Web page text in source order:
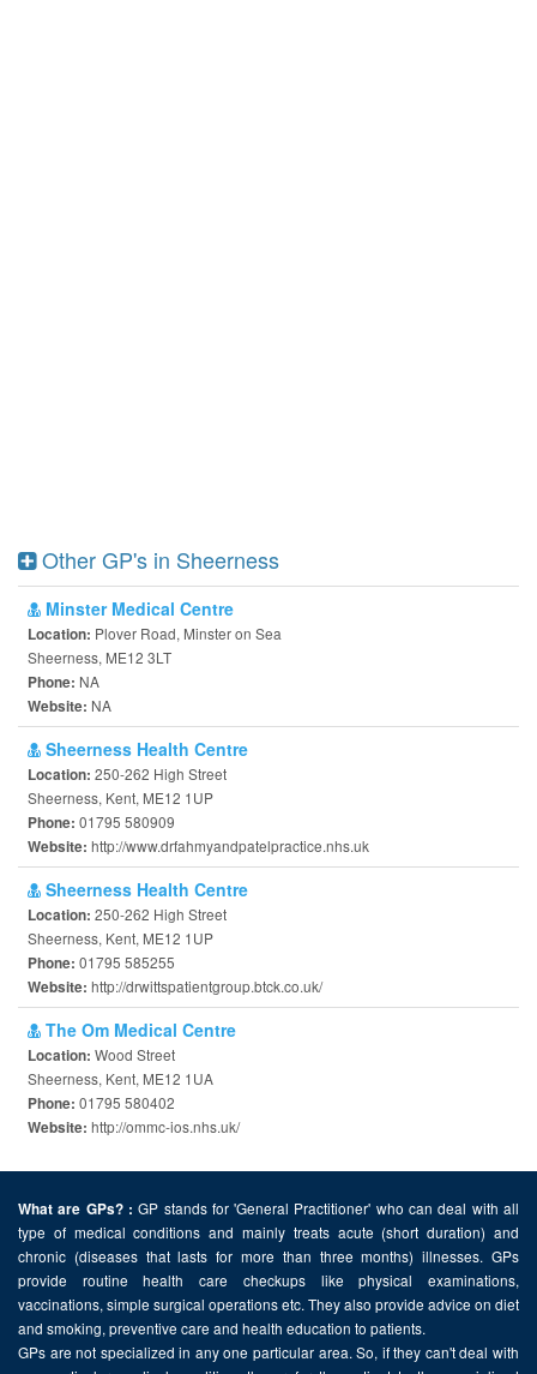
Other GP's in Sheerness
Minster Medical Centre
Location: Plover Road, Minster on Sea
Sheerness, ME12 3LT
Phone: NA
Website: NA
Sheerness Health Centre
Location: 250-262 High Street
Sheerness, Kent, ME12 1UP
Phone: 01795 580909
Website: http://www.drfahmyandpatelpractice.nhs.uk
Sheerness Health Centre
Location: 250-262 High Street
Sheerness, Kent, ME12 1UP
Phone: 01795 585255
Website: http://drwittspatientgroup.btck.co.uk/
The Om Medical Centre
Location: Wood Street
Sheerness, Kent, ME12 1UA
Phone: 01795 580402
Website: http://ommc-ios.nhs.uk/
What are GPs? : GP stands for 'General Practitioner' who can deal with all
type of medical conditions and mainly treats acute (short duration) and
chronic (diseases that lasts for more than three months) illnesses. GPs
provide routine health care checkups like physical examinations,
vaccinations, simple surgical operations etc. They also provide advice on diet
and smoking, preventive care and health education to patients.
GPs are not specialized in any one particular area. So, if they can't deal with